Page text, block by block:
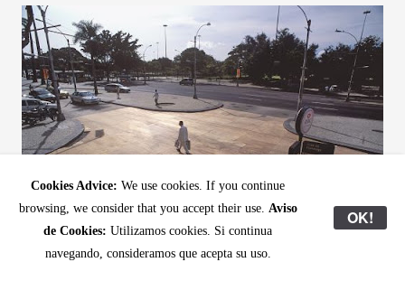
Cookies Advice: We use cookies. If you continue
browsing, we consider that you accept their use. Aviso
de Cookies: Utilizamos cookies. Si continua
navegando, consideramos que acepta su uso.
OK!